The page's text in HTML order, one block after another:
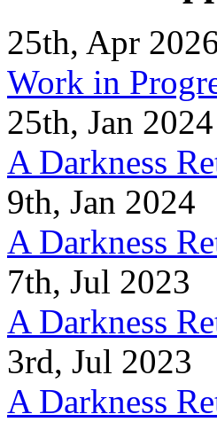
25th, Apr
Work in
25th, Jan 2024
A Darkness
9th, Jan 2024
A Darkness
7th, Jul 2023
A Darkness
3rd, Jul 2023
A Darkness